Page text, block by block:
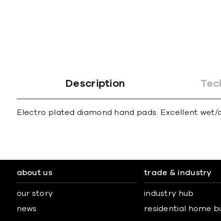
Description
Electro plated diamond hand pads. Excellent
about us
our story
news
trade & industry
industry hub
residential home